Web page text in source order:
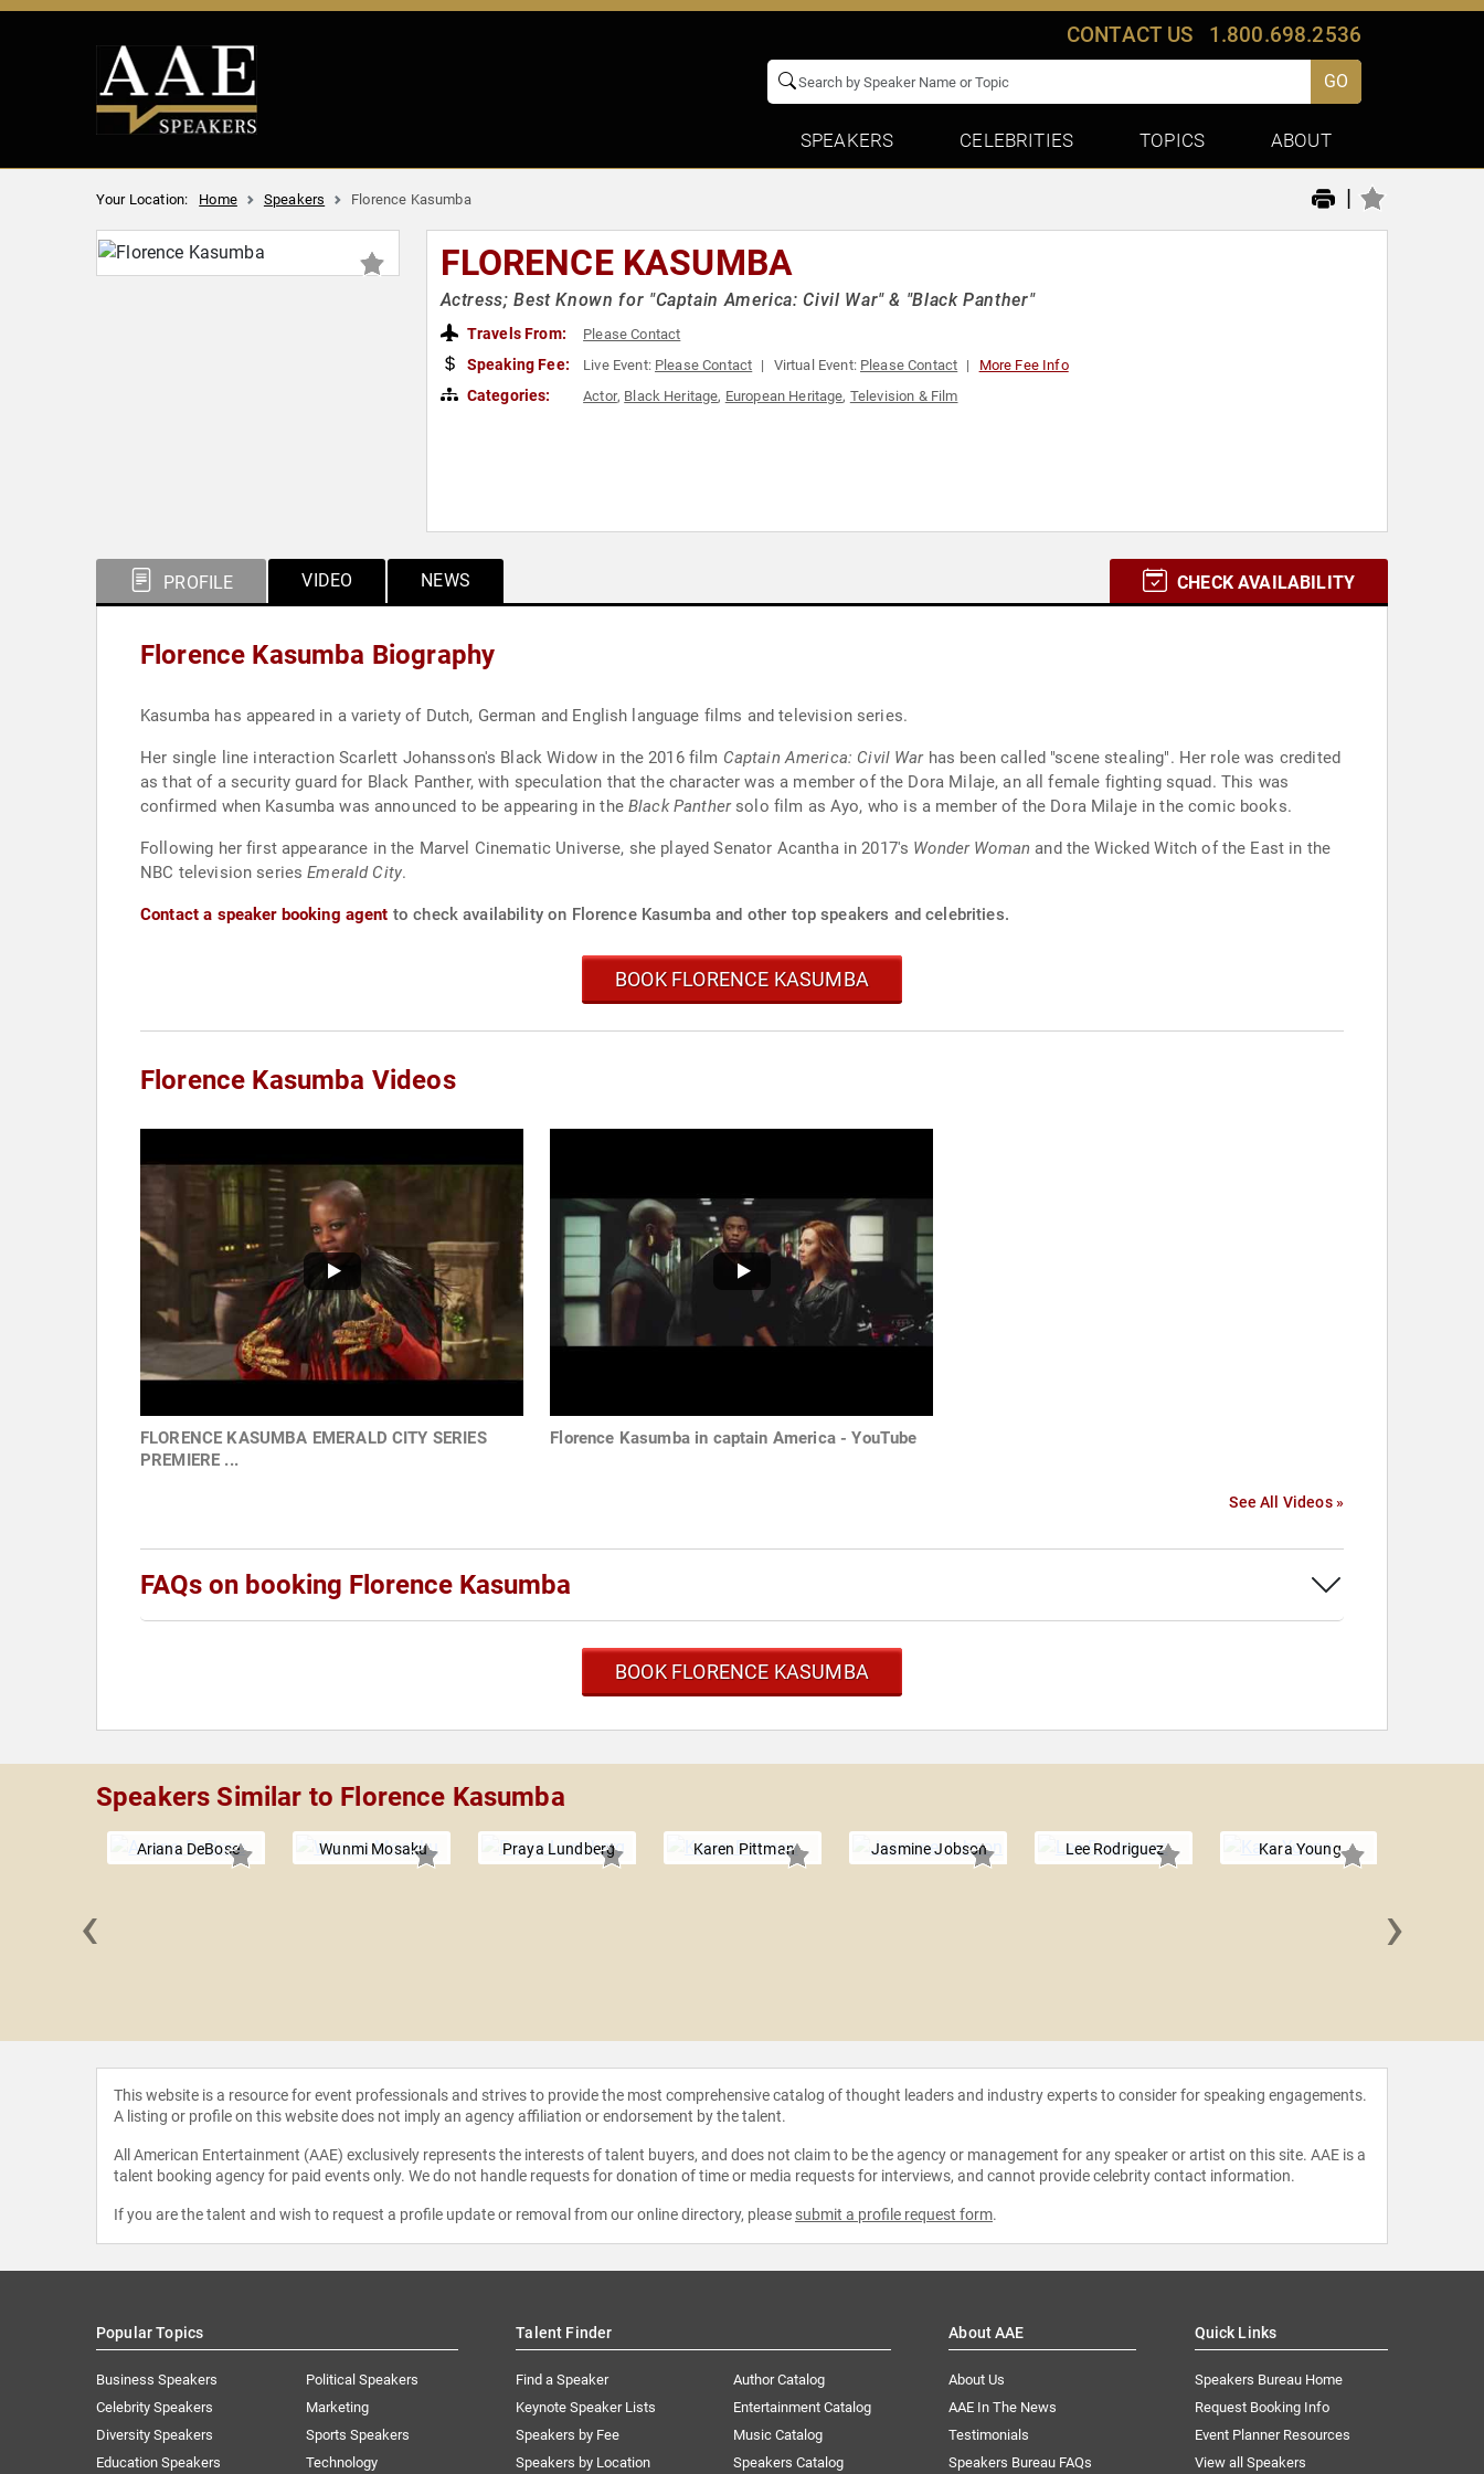
CONTACT US 1.800.698.2536
GO
SPEAKERS CELEBRITIES TOPICS ABOUT
Your Location: Home Speakers Florence Kasumba |
FLORENCE KASUMBA
Actress; Best Known for "Captain America: Civil War" & "Black Panther"
Travels From: Please Contact
Speaking Fee: Live Event: Please Contact Virtual Event: Please Contact More Fee Info
Categories: Actor, Black Heritage, European Heritage, Television & Film
PROFILE VIDEO NEWS CHECK AVAILABILITY
Florence Kasumba Biography
Kasumba has appeared in a variety of Dutch, German and English language films and television series.
Her single line interaction Scarlett Johansson's Black Widow in the 2016 film Captain America: Civil Warhas been called "scene stealing". Her role was credited
as that of a security guard for Black Panther, with speculation that the character was a member of the Dora Milaje, an all female fighting squad. This was
confirmed when Kasumba was announced to be appearing in the Black Panthersolo film as Ayo, who is a member of the Dora Milaje in the comic books.
Following her first appearance in the Marvel Cinematic Universe, she played Senator Acantha in 2017's Wonder Woman and the Wicked Witch of the East in the
NBC television seriesEmerald City.
Contact a speaker booking agent to check availability on Florence Kasumba and other top speakers and celebrities.
BOOK FLORENCE KASUMBA
Florence Kasumba Videos
FLORENCE KASUMBA EMERALD CITY SERIES
PREMIERE ...
Florence Kasumba in captain America - YouTube
See All Videos »
FAQs on booking Florence Kasumba
BOOK FLORENCE KASUMBA
Speakers Similar to Florence Kasumba
Ariana DeBose Wunmi Mosaku Praya Lundberg Karen Pittman Jasmine Jobson Lee Rodriguez Kara Young
‹ ›
This website is a resource for event professionals and strives to provide the most comprehensive catalog of thought leaders and industry experts to consider for speaking engagements.
A listing or profile on this website does not imply an agency affiliation or endorsement by the talent.
All American Entertainment (AAE) exclusively represents the interests of talent buyers, and does not claim to be the agency or management for any speaker or artist on this site. AAE is a
talent booking agency for paid events only. We do not handle requests for donation of time or media requests for interviews, and cannot provide celebrity contact information.
If you are the talent and wish to request a profile update or removal from our online directory, please submit a profile request form.
Popular Topics
Business Speakers
Celebrity Speakers
Diversity Speakers
Education Speakers
Political Speakers
Marketing
Sports Speakers
Technology
Talent Finder
Find a Speaker
Keynote Speaker Lists
Speakers by Fee
Speakers by Location
Author Catalog
Entertainment Catalog
Music Catalog
Speakers Catalog
About AAE
About Us
AAE In The News
Testimonials
Speakers Bureau FAQs
Quick Links
Speakers Bureau Home
Request Booking Info
Event Planner Resources
View all Speakers